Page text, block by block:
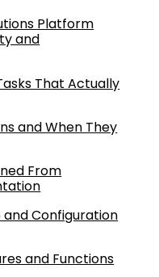
Platform
and
That Actually
and When They
From
and Configuration
and Functions